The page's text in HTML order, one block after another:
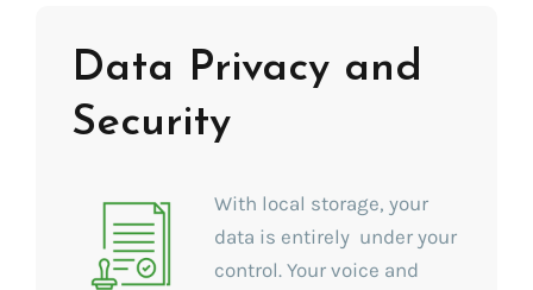
Data Privacy and
Security
With local storage, your
data is entirely under your
control. Your voice and